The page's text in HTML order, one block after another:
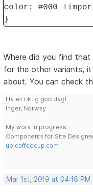
color: #000
}
Where did you find
for the other variants,
about. You can check
Ha en riktig god dag!
Inger, Norway
My work in progress:
Components for Site
up.coffeecup.com
Mar 1st, 2019 at 04:18 PM